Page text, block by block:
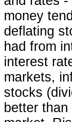
money
deflating
had from
interest
markets,
stocks
better